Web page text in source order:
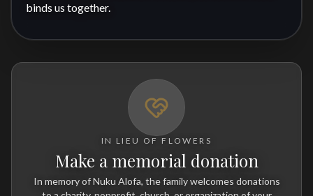
binds us together.
IN LIEU OF FLOWERS
Make a memorial donation
In memory of Nuku Alofa, the family welcomes donations